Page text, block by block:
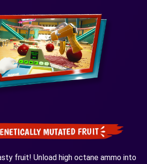
fruit! Unload high octane ammo into